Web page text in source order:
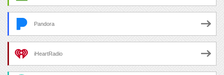
Pandora
iHeartRadio